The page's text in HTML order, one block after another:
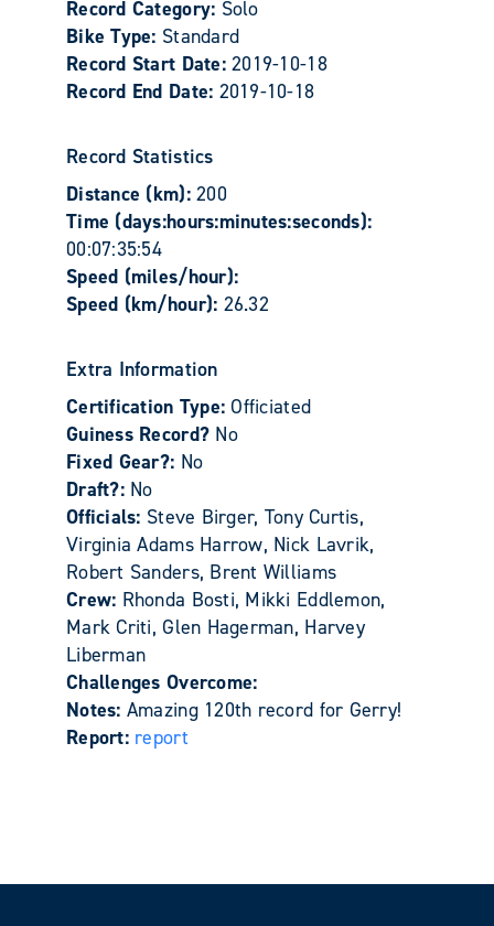
Record Category: Solo
Bike Type: Standard
Record Start Date:2019-10-18
Record End Date: 2019-10-18
Record Statistics
Distance (km):200
Time (days:hours:minutes:seconds):
00:07:35:54
Speed (miles/hour):
Speed (km/hour): 26.32
Extra Information
Certification Type:Officiated
Guiness Record? No
Fixed Gear?: No
Draft?: No
Officials: Steve Birger, Tony Curtis,
Virginia Adams Harrow, Nick Lavrik,
Robert Sanders, Brent Williams
Crew: Rhonda Bosti, Mikki Eddlemon,
Mark Criti, Glen Hagerman, Harvey
Liberman
Challenges Overcome:
Notes: Amazing 120th record for Gerry!
Report: report